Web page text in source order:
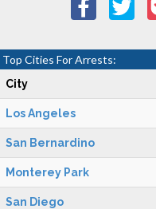
Top Cities For Arrests:
City
Los Angeles
San Bernardino
Monterey Park
San Diego